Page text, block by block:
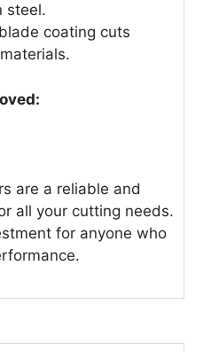
steel.
coating cuts
are a reliable and
all your cutting needs.
for anyone who